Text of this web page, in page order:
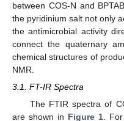
between COS-N and
the pyridinium salt not only
the antimicrobial activity
connect the quaternary
chemical structures of
NMR.
3.1. FT-IR Spectra
The FTIR spectra of
are shown in Figure 1. For